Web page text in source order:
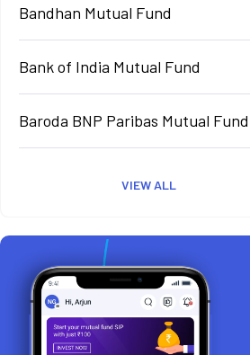
Bandhan Mutual Fund
Bank of India Mutual Fund
Baroda BNP Paribas Mutual Fund
VIEW ALL